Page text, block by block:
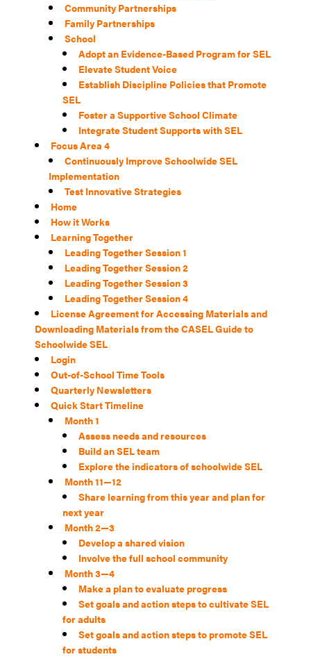
Community Partnerships
Family Partnerships
School
Adopt an Evidence-Based Program for SEL
Elevate Student Voice
Establish Discipline Policies that Promote
SEL
Foster a Supportive School Climate
Integrate Student Supports with SEL
Focus Area 4
Continuously Improve Schoolwide SEL
Implementation
Test Innovative Strategies
Home
How it Works
Learning Together
Leading Together Session 1
Leading Together Session 2
Leading Together Session 3
Leading Together Session 4
License Agreement for Accessing Materials and
Downloading Materials from the CASEL Guide to
Schoolwide SEL
Login
Out-of-School Time Tools
Quarterly Newsletters
Quick Start Timeline
Month 1
Assess needs and resources
Build an SEL team
Explore the indicators of schoolwide SEL
Month 11—12
Share learning from this year and plan for
next year
Month 2—3
Develop a shared vision
Involve the full school community
Month 3—4
Make a plan to evaluate progress
Set goals and action steps to cultivate SEL
for adults
Set goals and action steps to promote SEL
for students